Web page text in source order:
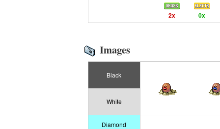
2x 0x
Images
Black
White
Diamond